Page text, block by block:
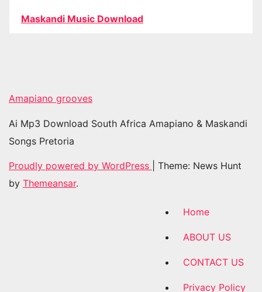
Maskandi Music Download
Amapiano grooves
Ai Mp3 Download South Africa Amapiano & Maskandi
Songs Pretoria
Proudly powered by WordPress
Theme: News Hunt
by Themeansar.
Home
ABOUT US
CONTACT US
Privacy Policy